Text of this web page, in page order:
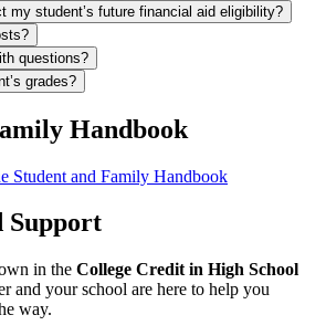
my student’s future financial aid eligibility?
questions?
grades?
Handbook
Student and Family Handbook
Support
in the College Credit in High School
your school are here to help you
way.